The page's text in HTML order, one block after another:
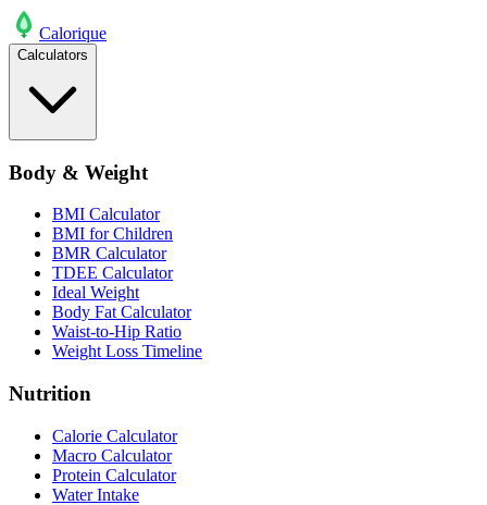
Calorique
Calculators
Body & Weight
BMI Calculator
BMI for Children
BMR Calculator
TDEE Calculator
Ideal Weight
Body Fat Calculator
Waist-to-Hip Ratio
Weight Loss Timeline
Nutrition
Calorie Calculator
Macro Calculator
Protein Calculator
Water Intake